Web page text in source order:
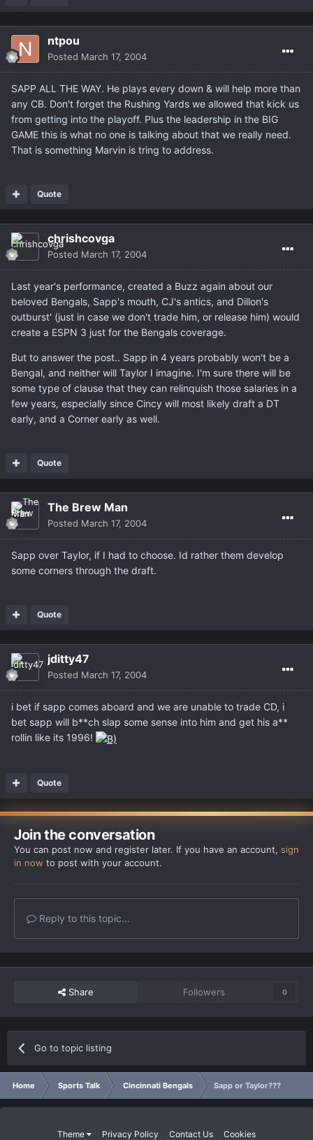
ntpou
Posted March 17, 2004
SAPP ALL THE WAY. He plays every down & will help more than
any CB. Don't forget the Rushing Yards we allowed that kick us
from getting into the playoff. Plus the leadership in the BIG
GAME this is what no one is talking about that we really need.
That is something Marvin is tring to address.
Quote
chrishcovga
Posted March 17, 2004
Last year's performance, created a Buzz again about our
beloved Bengals, Sapp's mouth, CJ's antics, and Dillon's
outburst' (just in case we don't trade him, or release him) would
create a ESPN 3 just for the Bengals coverage.
But to answer the post.. Sapp in 4 years probably won't be a
Bengal, and neither will Taylor I imagine. I'm sure there will be
some type of clause that they can relinquish those salaries in a
few years, especially since Cincy will most likely draft a DT
early, and a Corner early as well.
Quote
The Brew Man
Posted March 17, 2004
Sapp over Taylor, if I had to choose. Id rather them develop
some corners through the draft.
Quote
jditty47
Posted March 17, 2004
i bet if sapp comes aboard and we are unable to trade CD, i
bet sapp will b**ch slap some sense into him and get his a**
rollin like its 1996!
Quote
Join the conversation
You can post now and register later. If you have an account, sign
in now to post with your account.
Reply to this topic...
Share Followers 0
Go to topic listing
Home Sports Talk Cincinnati Bengals Sapp or Taylor???
Theme Privacy Policy Contact Us Cookies